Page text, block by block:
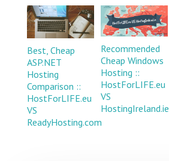
Best, Cheap
ASP.NET
Hosting
Comparison ::
HostForLIFE.eu
VS
ReadyHosting.com
Recommended
Cheap Windows
Hosting ::
HostForLIFE.eu
VS
HostingIreland.ie